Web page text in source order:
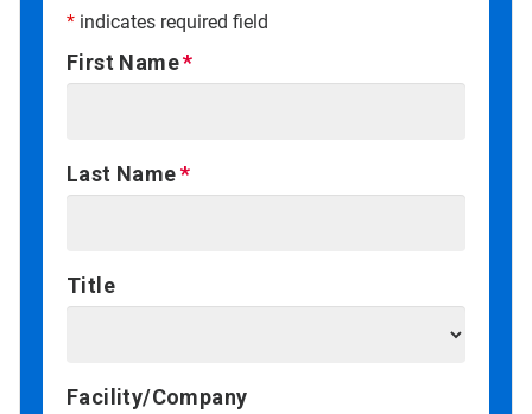
* indicates required field
First Name
Last Name
Title
Facility/Company